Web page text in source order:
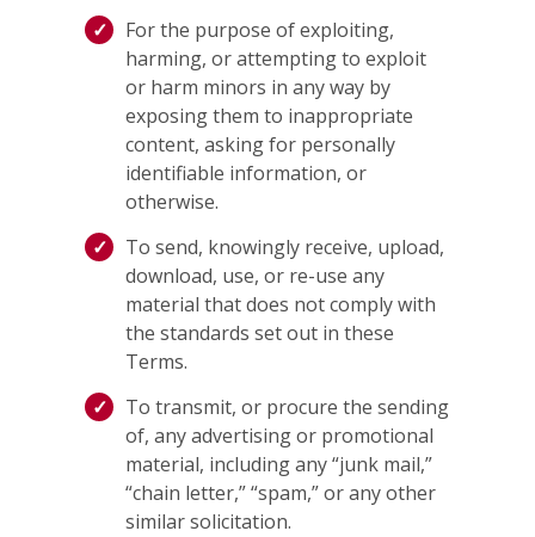
For the purpose of exploiting,
harming, or attempting to exploit
or harm minors in any way by
exposing them to inappropriate
content, asking for personally
identifiable information, or
otherwise.
To send, knowingly receive, upload,
download, use, or re-use any
material that does not comply with
the standards set out in these
Terms.
To transmit, or procure the sending
of, any advertising or promotional
material, including any “junk mail,”
“chain letter,” “spam,” or any other
similar solicitation.